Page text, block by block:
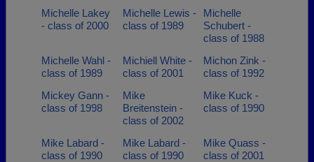
Michelle Lakey
- class of 2000
Michelle Lewis -
class of 1989
Michelle
Schubert -
class of 1988
Michelle Wahl -
class of 1989
Michiell White -
class of 2001
Michon Zink -
class of 1992
Mickey Gann -
class of 1998
Mike
Breitenstein -
class of 2002
Mike Kuck -
class of 1990
Mike Labard -
class of 1990
Mike Labard -
class of 1990
Mike Quass -
class of 2001